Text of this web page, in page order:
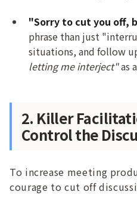
"Sorry to cut you off,
phrase than just
situations, and follow
letting me interject"as
2. Killer
Control the
To increase meeting
courage to cut off